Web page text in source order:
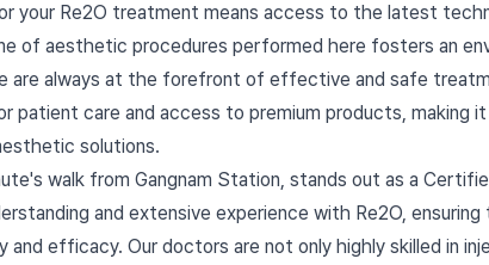
your Re2O treatment means access to the latest
of aesthetic procedures performed here fosters an
are always at the forefront of effective and safe
patient care and access to premium products, making
solutions.
walk from Gangnam Station, stands out as a
and extensive experience with Re2O,
efficacy. Our doctors are not only highly skilled in